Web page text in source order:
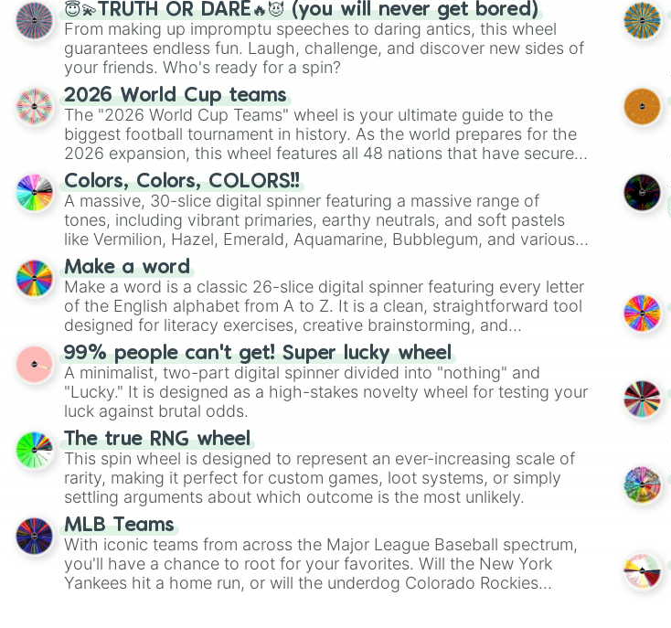
😇💫TRUTH OR DARE🔥😈 (you will never get bored)
From making up impromptu speeches to daring antics, this wheel
guarantees endless fun. Laugh, challenge, and discover new sides of
your friends. Who's ready for a spin?
2026 World Cup teams
The "2026 World Cup Teams" wheel is your ultimate guide to the
biggest football tournament in history. As the world prepares for the
2026 expansion, this wheel features all 48 nations that have secured
their spots in the United States, Mexico, and Canada.
Colors, Colors, COLORS!!
A massive, 30-slice digital spinner featuring a massive range of
tones, including vibrant primaries, earthy neutrals, and soft pastels
like Vermilion, Hazel, Emerald, Aquamarine, Bubblegum, and various
shades of gray. It is built for maximum variety when you need a
highly specific color selection.
Make a word
Make a word is a classic 26-slice digital spinner featuring every letter
of the English alphabet from A to Z. It is a clean, straightforward tool
designed for literacy exercises, creative brainstorming, and
randomized word games. Idea for use: Give your next game night a
twist by using the wheel to pick a random starting letter for
Scattergories, or spin it multiple times to create an acronym that
players must turn into a funny phrase.
99% people can't get! Super lucky wheel
A minimalist, two-part digital spinner divided into "nothing" and
"Lucky." It is designed as a high-stakes novelty wheel for testing your
luck against brutal odds.
The true RNG wheel
This spin wheel is designed to represent an ever-increasing scale of
rarity, making it perfect for custom games, loot systems, or simply
settling arguments about which outcome is the most unlikely.
MLB Teams
With iconic teams from across the Major League Baseball spectrum,
you'll have a chance to root for your favorites. Will the New York
Yankees hit a home run, or will the underdog Colorado Rockies